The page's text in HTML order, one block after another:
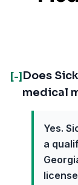
[-] Does
medical
Yes.
a